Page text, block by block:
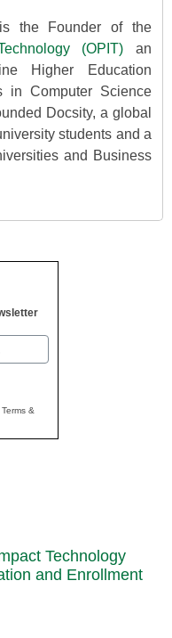
the Founder of the
(OPIT) an
Higher Education
in Computer Science
Docsity, a global
students and a
and Business
&
Technology
and Enrollment